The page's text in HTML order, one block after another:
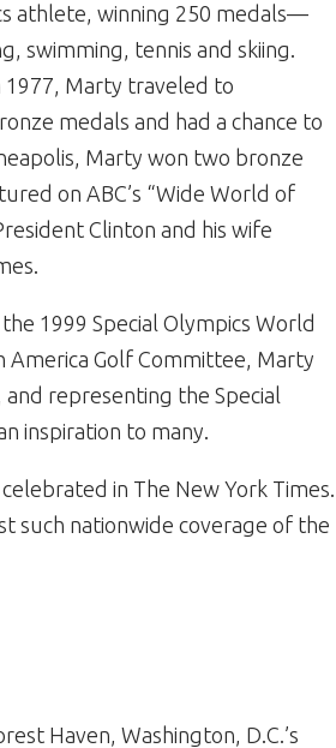
athlete, winning 250 medals—
swimming, tennis and skiing.
1977, Marty traveled to
medals and had a chance to
Marty won two bronze
on ABC’s “Wide World of
Clinton and his wife
1999 Special Olympics World
America Golf Committee, Marty
representing the Special
inspiration to many.
in The New York Times.
such nationwide coverage of the
Haven, Washington, D.C.’s